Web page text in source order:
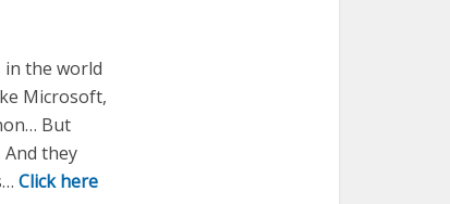
in the world
Microsoft,
But
they
Click here